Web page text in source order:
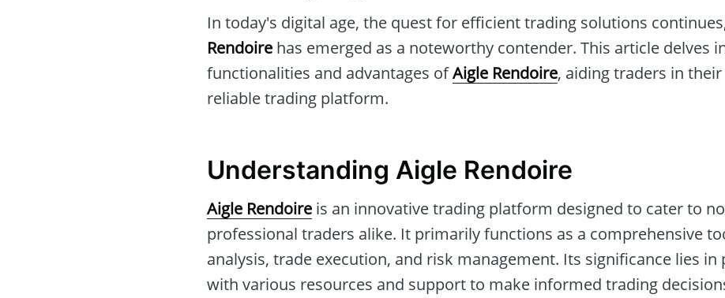
In today's digital age, the quest for efficient trading solutions
Rendoire has emerged as a noteworthy contender. This article delves
functionalities and advantages ofAigle Rendoire, aiding traders in
reliable trading platform.
Understanding Aigle Rendoire
Aigle Rendoire is an innovative trading platform designed to cater to
professional traders alike. It primarily functions as a comprehensive
analysis, trade execution, and risk management. Its significance lies in
with various resources and support to make informed trading